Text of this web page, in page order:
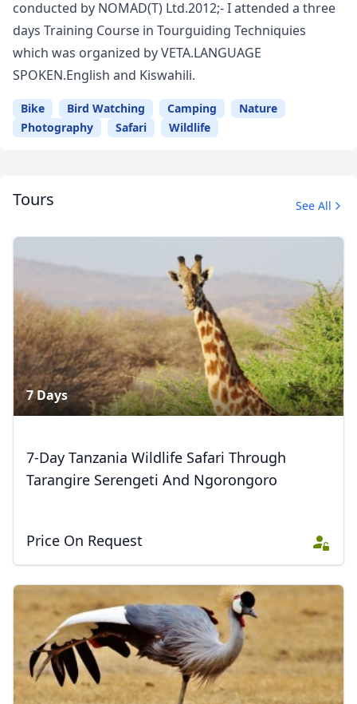
conducted by NOMAD(T) Ltd.2012;- I attended a three
days Training Course in Tourguiding Techniquies
which was organized by VETA.LANGUAGE
SPOKEN.English and Kiswahili.
Bike Bird Watching Camping
Nature
Photography
Safari Wildlife
Tours See All
7 Days
7-Day Tanzania Wildlife Safari Through
Tarangire Serengeti And Ngorongoro
Price On Request
Close
US, dollar
EUREuro
GBPBritish Pounds
AUDAustralian dollar